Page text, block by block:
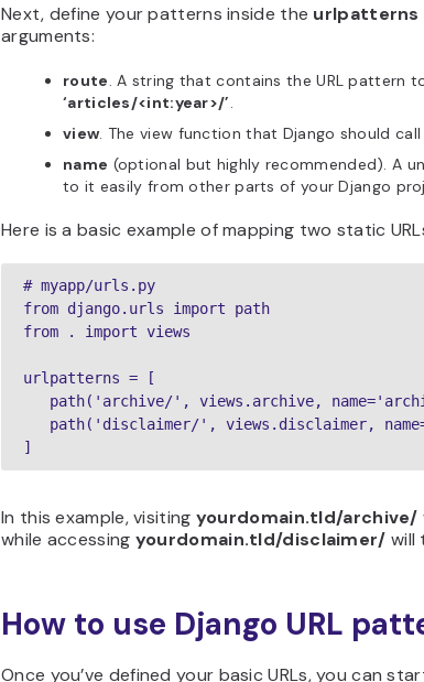
Next, define your patterns inside the urlpatterns
arguments:
route. A string that contains the URL pattern
‘articles/<int:year>/’.
view. The view function that Django should
name (optional but highly recommended). A
to it easily from other parts of your Django
Here is a basic example of mapping two static
# myapp/urls.py
from django.urls import path
from . import views
urlpatterns = [
path('archive/', views.archive,
path('disclaimer/', views.disclaimer,
]
In this example, visiting yourdomain.tld/archive/
while accessing yourdomain.tld/disclaimer/ will
How to use Django URL
Once you’ve defined your basic URLs, you can